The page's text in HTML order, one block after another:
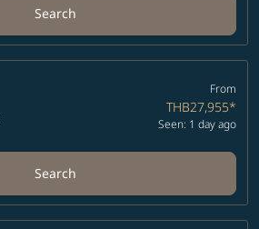
Search
From
THB27,955*
Seen: 1 day ago
Search